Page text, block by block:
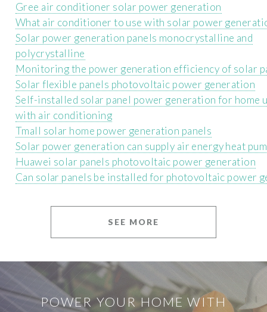
Gree air conditioner solar power generation
What air conditioner to use with solar power
Solar power generation panels monocrystalline and
polycrystalline
Monitoring the power generation efficiency of solar
Solar flexible panels photovoltaic power generation
Self-installed solar panel power generation for home
with air conditioning
Tmall solar home power generation panels
Solar power generation can supply air energy heat
Huawei solar panels photovoltaic power generation
Can solar panels be installed for photovoltaic power
SEE MORE
POWER YOUR HOME WITH